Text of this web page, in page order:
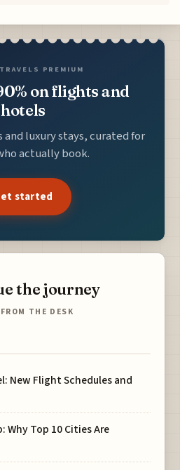
PREMIUM
on flights and
hotels
and luxury stays, curated for
actually book.
started
the journey
THE DESK
New Flight Schedules and
Why Top 10 Cities Are